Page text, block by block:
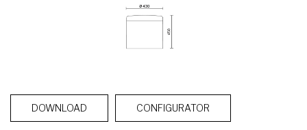
DOWNLOAD CONFIGURATOR